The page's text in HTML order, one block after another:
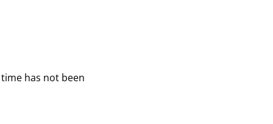
has not been